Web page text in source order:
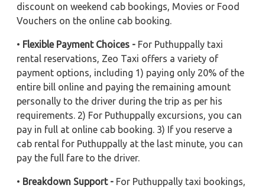
discount on weekend cab bookings, Movies or Food
Vouchers on the online cab booking.
• Flexible Payment Choices - For Puthuppally taxi
rental reservations, Zeo Taxi offers a variety of
payment options, including 1) paying only 20% of the
entire bill online and paying the remaining amount
personally to the driver during the trip as per his
requirements. 2) For Puthuppally excursions, you can
pay in full at online cab booking. 3) If you reserve a
cab rental for Puthuppally at the last minute, you can
pay the full fare to the driver.
• Breakdown Support - For Puthuppally taxi bookings,